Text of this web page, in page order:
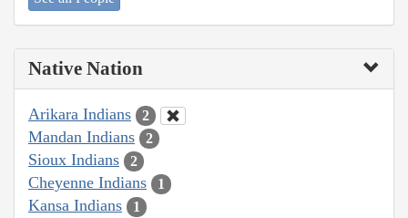
Native Nation
Arikara Indians 2
Mandan Indians 2
Sioux Indians 2
Cheyenne Indians 1
Kansa Indians 1